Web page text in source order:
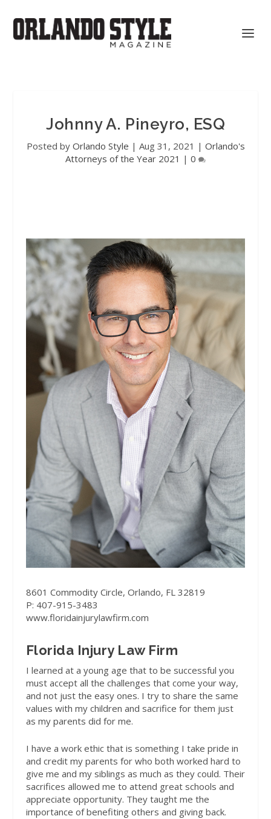
Johnny A. Pineyro, ESQ
Posted by Orlando Style | Aug 31, 2021 | Orlando's
Attorneys of the Year 2021 | 0
8601 Commodity Circle, Orlando, FL 32819
P: 407-915-3483
www.floridainjurylawfirm.com
Florida Injury Law Firm
I learned at a young age that to be successful you
must accept all the challenges that come your way,
and not just the easy ones. I try to share the same
values with my children and sacrifice for them just
as my parents did for me.
I have a work ethic that is something I take pride in
and credit my parents for who both worked hard to
give me and my siblings as much as they could. Their
sacrifices allowed me to attend great schools and
appreciate opportunity. They taught me the
importance of benefiting others and giving back.